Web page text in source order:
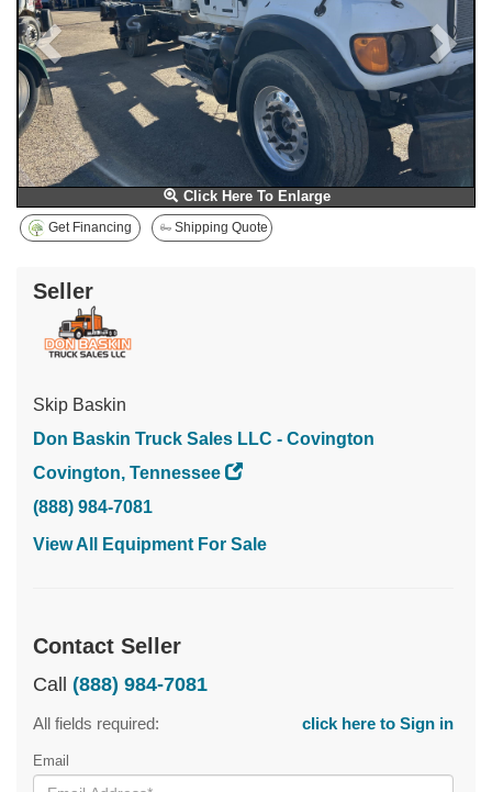
Click Here To Enlarge
Get Financing Shipping Quote
Seller
Skip Baskin
Don Baskin Truck Sales LLC - Covington
Covington, Tennessee
(888) 984-7081
View All Equipment For Sale
Contact Seller
Call (888) 984-7081
All fields required: click here to Sign in
Email